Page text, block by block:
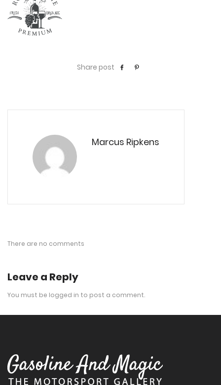
Share post
Marcus Ripkens
There are no comments
Leave a Reply
You must be logged in to post a comment.